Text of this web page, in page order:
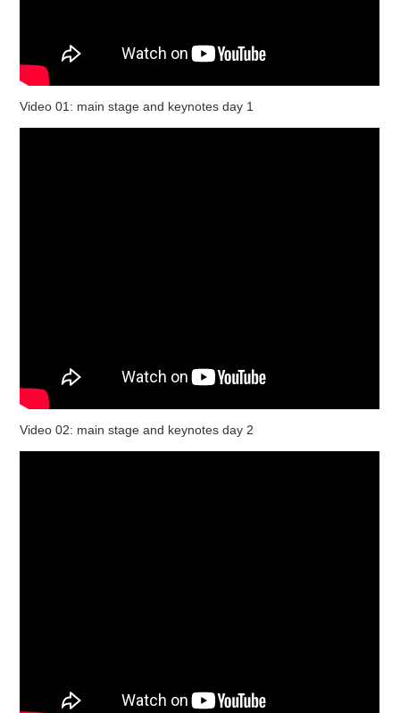
Video 01: main stage and keynotes day 1
Video 02: main stage and keynotes day 2